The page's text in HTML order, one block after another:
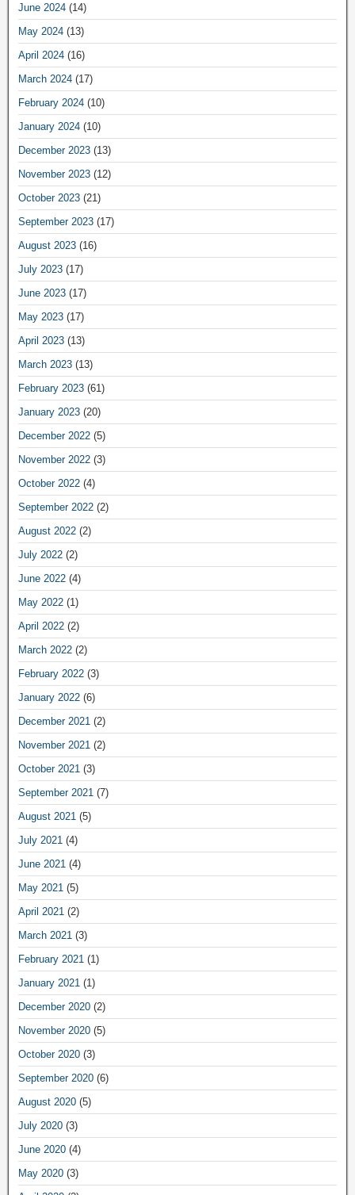
June 2024 (14)
May 2024 (13)
April 2024 (16)
March 2024 (17)
February 2024 (10)
January 2024 (10)
December 2023 (13)
November 2023 (12)
October 2023 (21)
September 2023 (17)
August 2023 (16)
July 2023 (17)
June 2023 (17)
May 2023 (17)
April 2023 (13)
March 2023 (13)
February 2023 (61)
January 2023 (20)
December 2022 (5)
November 2022 (3)
October 2022 (4)
September 2022 (2)
August 2022 (2)
July 2022 (2)
June 2022 (4)
May 2022 (1)
April 2022 (2)
March 2022 (2)
February 2022 (3)
January 2022 (6)
December 2021 (2)
November 2021 (2)
October 2021 (3)
September 2021 (7)
August 2021 (5)
July 2021 (4)
June 2021 (4)
May 2021 (5)
April 2021 (2)
March 2021 (3)
February 2021 (1)
January 2021 (1)
December 2020 (2)
November 2020 (5)
October 2020 (3)
September 2020 (6)
August 2020 (5)
July 2020 (3)
June 2020 (4)
May 2020 (3)